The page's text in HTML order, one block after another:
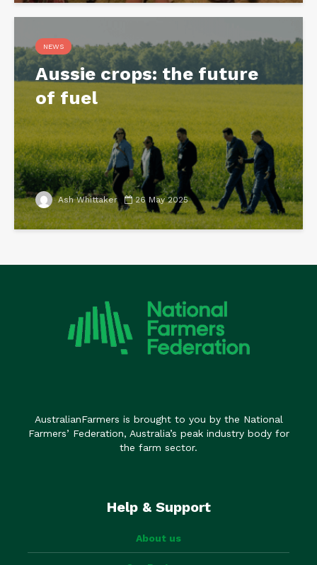
NEWS
Aussie crops: the future
of fuel
Ash Whittaker 26 May 2025
AustralianFarmers is brought to you by the National
Farmers’ Federation, Australia’s peak industry body for
the farm sector.
Help & Support
About us